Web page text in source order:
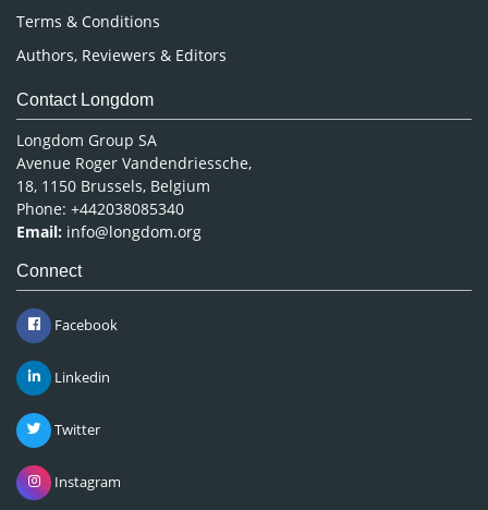
Terms & Conditions
Authors, Reviewers & Editors
Contact Longdom
Longdom Group SA
Avenue Roger Vandendriessche,
18, 1150 Brussels, Belgium
Phone: +442038085340
Email: info@longdom.org
Connect
Facebook
Linkedin
Twitter
Instagram